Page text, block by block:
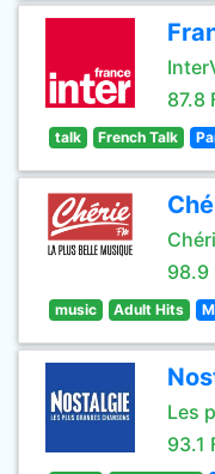
87.8
talk French Talk
98.9
music Adult Hits
Les
93.1